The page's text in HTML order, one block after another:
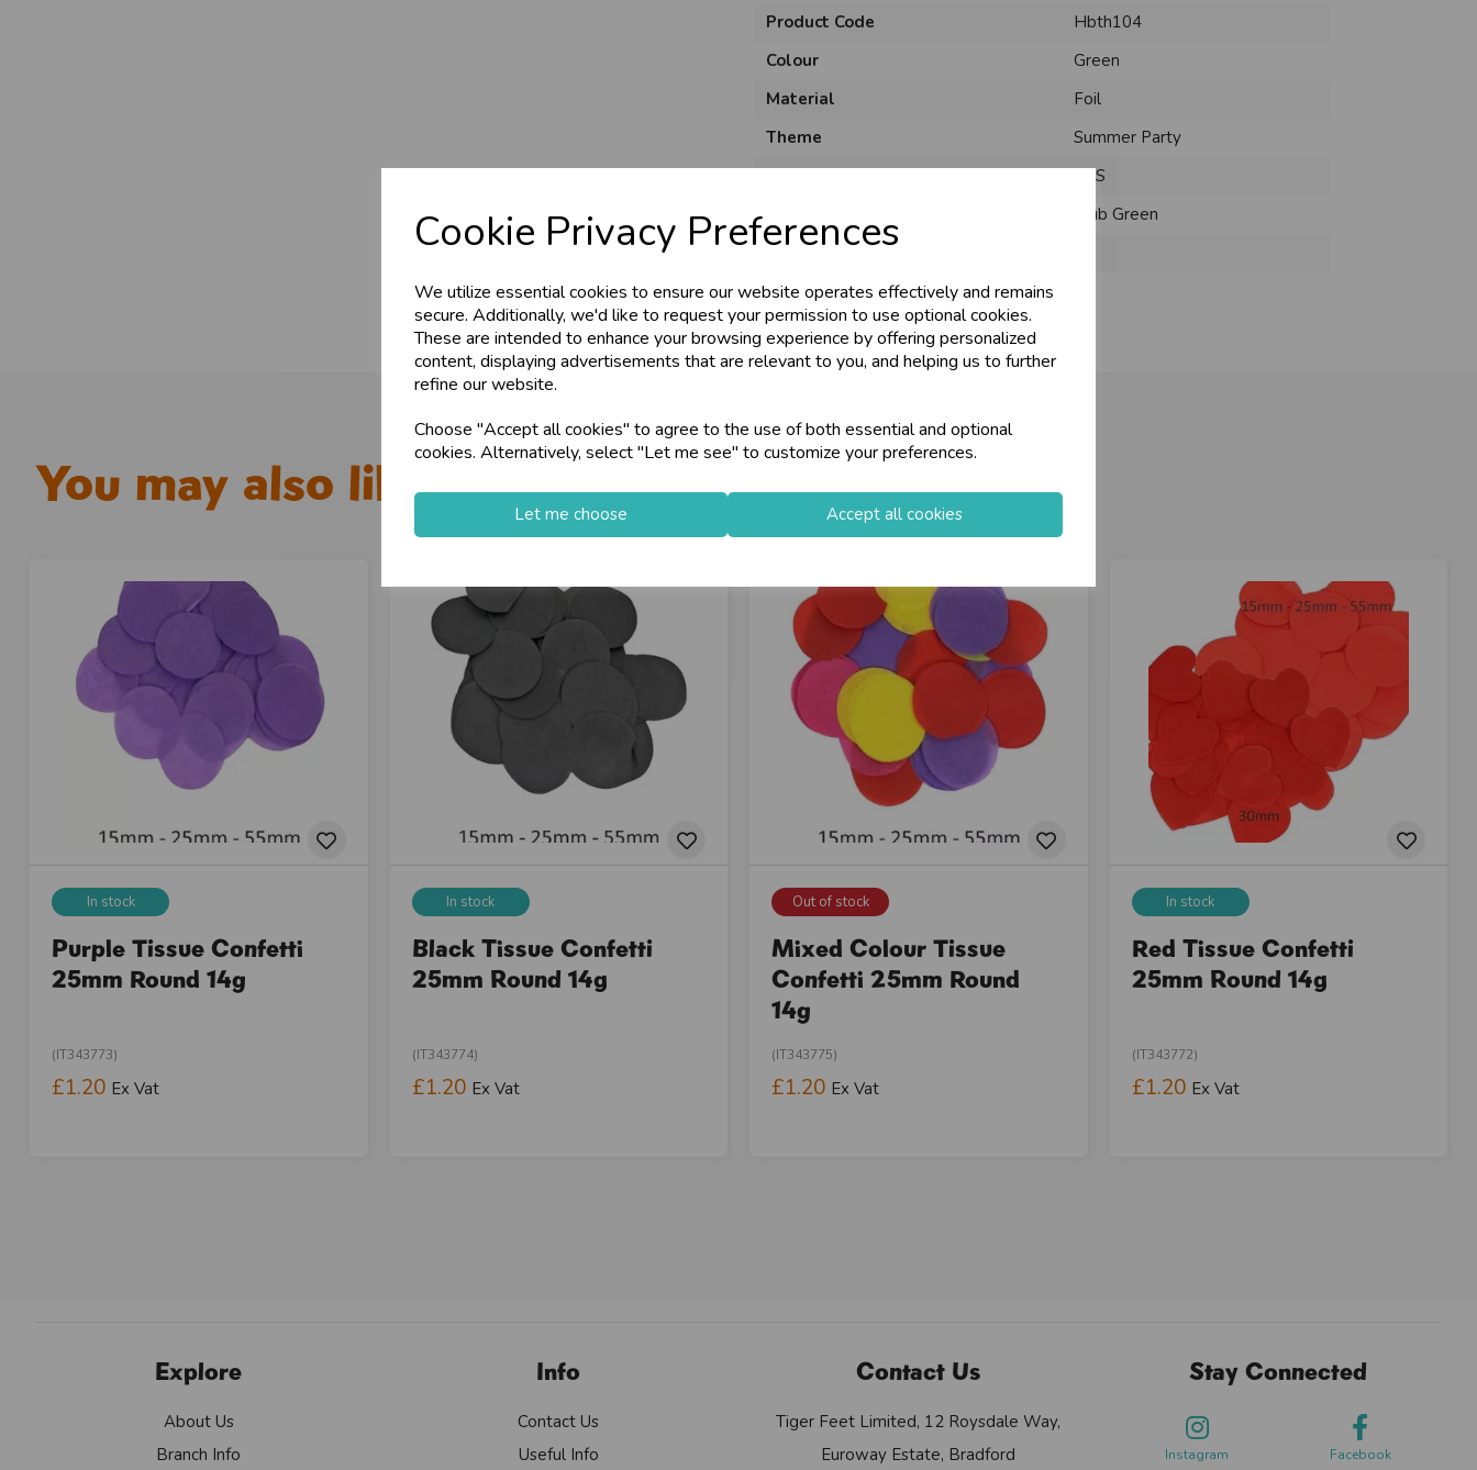
Cookie Privacy Preferences
We utilize essential cookies to ensure our website operates effectively and remains
secure. Additionally, we'd like to request your permission to use optional cookies.
These are intended to enhance your browsing experience by offering personalized
content, displaying advertisements that are relevant to you, and helping us to further
refine our website.
Choose "Accept all cookies" to agree to the use of both essential and optional
cookies. Alternatively, select "Let me see" to customize your preferences.
Let me choose Accept all cookies
Product Code
Hbth104
Colour
Green
Material
Foil
Theme
Summer Party
PCS
Club Green
You may also like...
In stock
Purple Tissue Confetti
25mm Round 14g
(IT343773)
£1.20 Ex Vat
In stock
Black Tissue Confetti
25mm Round 14g
(IT343774)
£1.20 Ex Vat
Out of stock
Mixed Colour Tissue
Confetti 25mm Round
14g
(IT343775)
£1.20 Ex Vat
In stock
Red Tissue Confetti
25mm Round 14g
(IT343772)
£1.20 Ex Vat
Explore
About Us
Branch Info
Info
Contact Us
Useful Info
Contact Us
Tiger Feet Limited, 12 Roysdale Way,
Euroway Estate, Bradford
Stay Connected
Instagram Facebook